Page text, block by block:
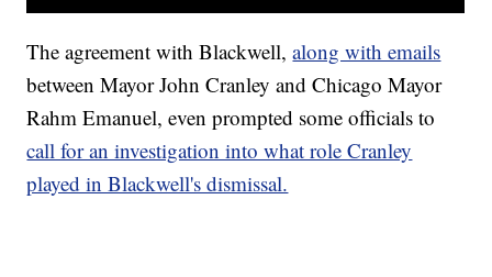
The agreement with Blackwell,along with emails
between Mayor John Cranley and Chicago Mayor
Rahm Emanuel, even prompted some officials to
call for an investigation into what role Cranley
played in Blackwell's dismissal.